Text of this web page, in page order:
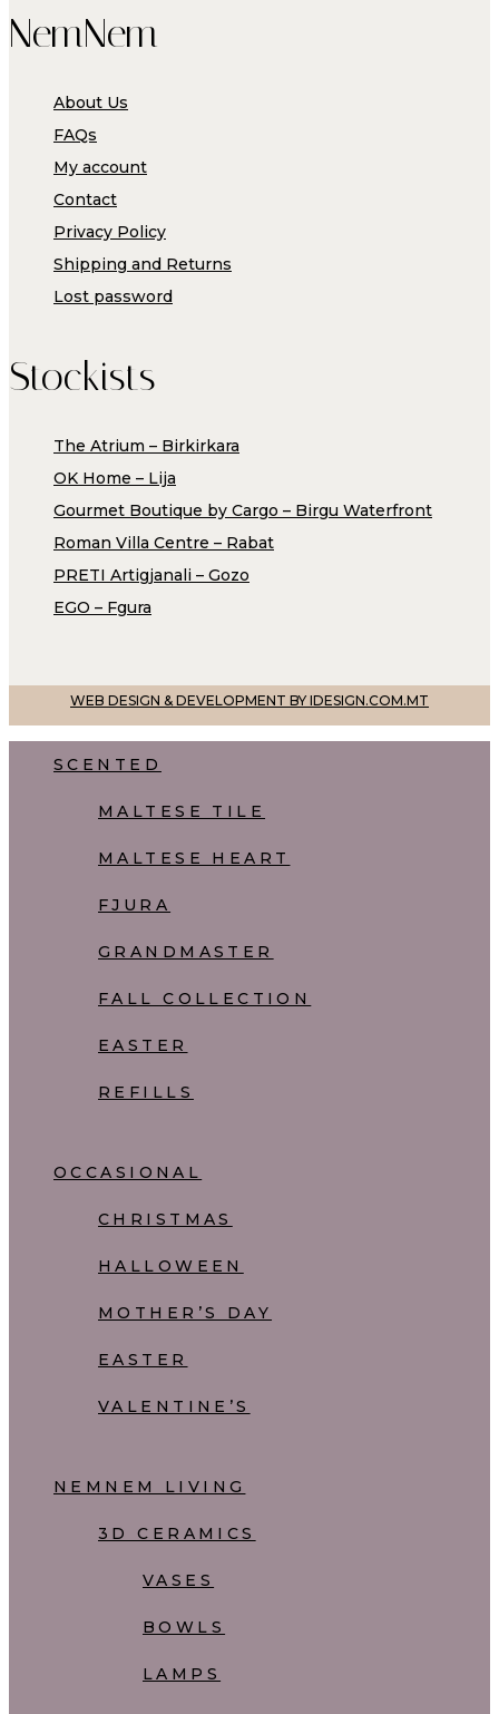
NemNem
About Us
FAQs
My account
Contact
Privacy Policy
Shipping and Returns
Lost password
Stockists
The Atrium – Birkirkara
OK Home – Lija
Gourmet Boutique by Cargo – Birgu Waterfront
Roman Villa Centre – Rabat
PRETI Artigjanali – Gozo
EGO – Fgura
WEB DESIGN & DEVELOPMENT BY IDESIGN.COM.MT
SCENTED
MALTESE TILE
MALTESE HEART
FJURA
GRANDMASTER
FALL COLLECTION
EASTER
REFILLS
OCCASIONAL
CHRISTMAS
HALLOWEEN
MOTHER’S DAY
EASTER
VALENTINE’S
NEMNEM LIVING
3D CERAMICS
VASES
BOWLS
LAMPS